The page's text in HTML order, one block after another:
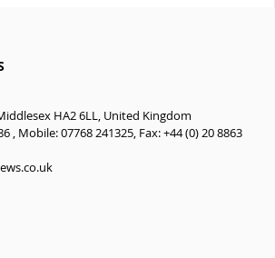
HA2 6LL, United Kingdom
, Mobile: 07768 241325, Fax: +44 (0) 20 8863